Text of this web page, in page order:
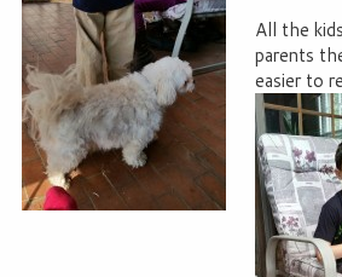
All the
parents
easier to